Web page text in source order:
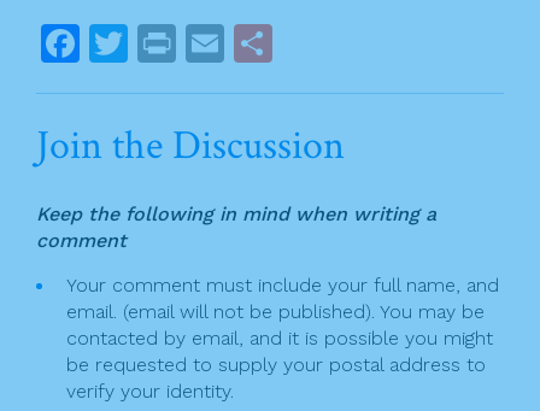
o
k
s
t
a
i
g
a
t
F
a
e
b
o
o
k
T
w
itt
er
Pr
in
t
E
m
l
h
ar
e
Join the Discussion
Keep the following in mind when writing a
comment
Your comment must include your full name, and
email. (email will not be published). You may be
contacted by email, and it is possible you might
be requested to supply your postal address to
verify your identity.